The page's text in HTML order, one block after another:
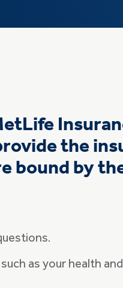
the
bound by
as your health